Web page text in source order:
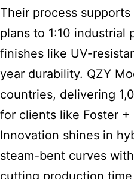
Their process
plans to 1:10 industrial
finishes like UV-
year durability. QZY
countries, delivering
for clients like Foster +
Innovation shines in
steam-bent curves
cutting production